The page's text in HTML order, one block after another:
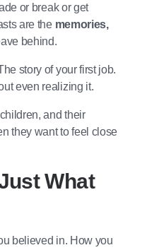
or break or get
are the memories,
behind.
story of your first job.
even realizing it.
and their
they want to feel close
What
believed in. How you